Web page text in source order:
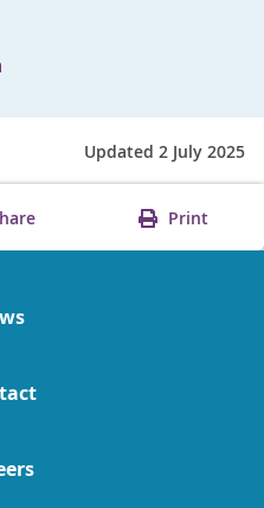
Updated 2 July 2025
Print